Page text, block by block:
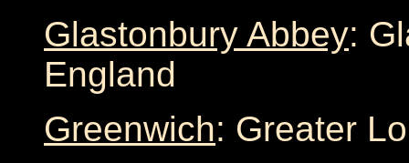
Glastonbury Abbey:
England
Greenwich: Greater